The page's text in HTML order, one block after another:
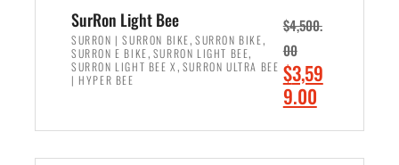
,
0
0
0
.
0
0
4
9
9
.
0
0
.
SurRon Light Bee
SURRON | SURRON BIKE, SURRON BIKE,
SURRON E BIKE, SURRON LIGHT BEE,
SURRON LIGHT BEE X , SURRON ULTRA BEE
| HYPER BEE
$4,500.
00
O
r
$3,59
9.00C